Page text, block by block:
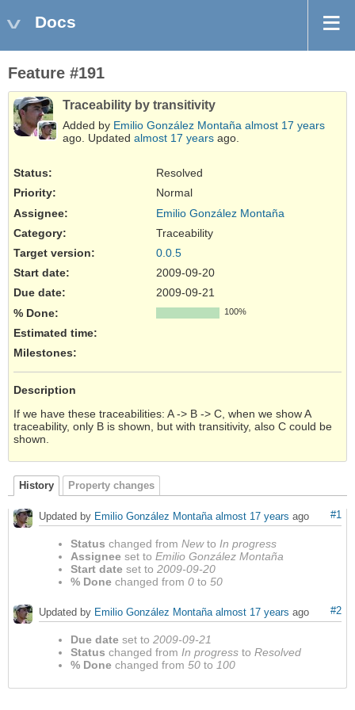
Docs
Feature #191
Traceability by transitivity
Added by Emilio González Montaña almost 17 years
ago. Updated almost 17 years ago.
Status:
Resolved
Priority:
Normal
Assignee:
Emilio González Montaña
Category:
Traceability
Target version:
0.0.5
Start date:
2009-09-20
Due date:
2009-09-21
% Done:
100%
Estimated time:
Milestones:
Description
If we have these traceabilities: A -> B -> C, when we show A
traceability, only B is shown, but with transitivity, also C could be
shown.
History Property changes
#1
Updated by Emilio González Montaña almost 17 years ago
Status changed from Newto In progress
Assignee set to Emilio González Montaña
Start date set to 2009-09-20
% Done changed from 0 to 50
#2
Updated by Emilio González Montaña almost 17 years ago
Due date set to 2009-09-21
Status changed from In progress to Resolved
% Done changed from 50 to 100